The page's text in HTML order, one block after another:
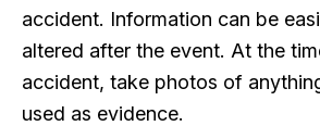
accident. Information can be
altered after the event. At the
accident, take photos of
used as evidence.